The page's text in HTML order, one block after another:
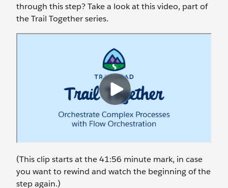
through this step? Take a look at this video, part of
the Trail Together series.
(This clip starts at the 41:56 minute mark, in case
you want to rewind and watch the beginning of the
step again.)